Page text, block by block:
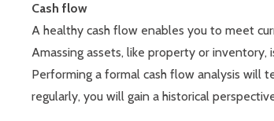
Cash flow
A healthy cash flow enables you to meet
Amassing assets, like property or inventory,
Performing a formal cash flow analysis will
regularly, you will gain a historical